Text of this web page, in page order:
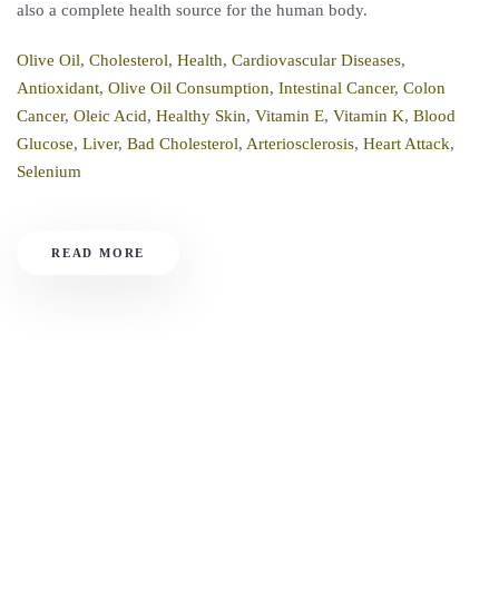
also a complete health source for the human body.
Olive Oil, Cholesterol, Health, Cardiovascular Diseases,
Antioxidant, Olive Oil Consumption, Intestinal Cancer, Colon
Cancer, Oleic Acid, Healthy Skin, Vitamin E, Vitamin K, Blood
Glucose, Liver, Bad Cholesterol, Arteriosclerosis, Heart Attack,
Selenium
READ MORE